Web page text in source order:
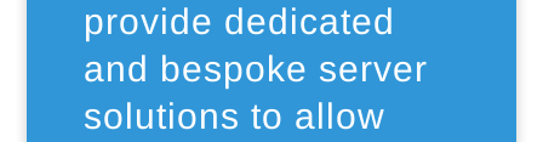
provide dedicated
and bespoke server
solutions to allow